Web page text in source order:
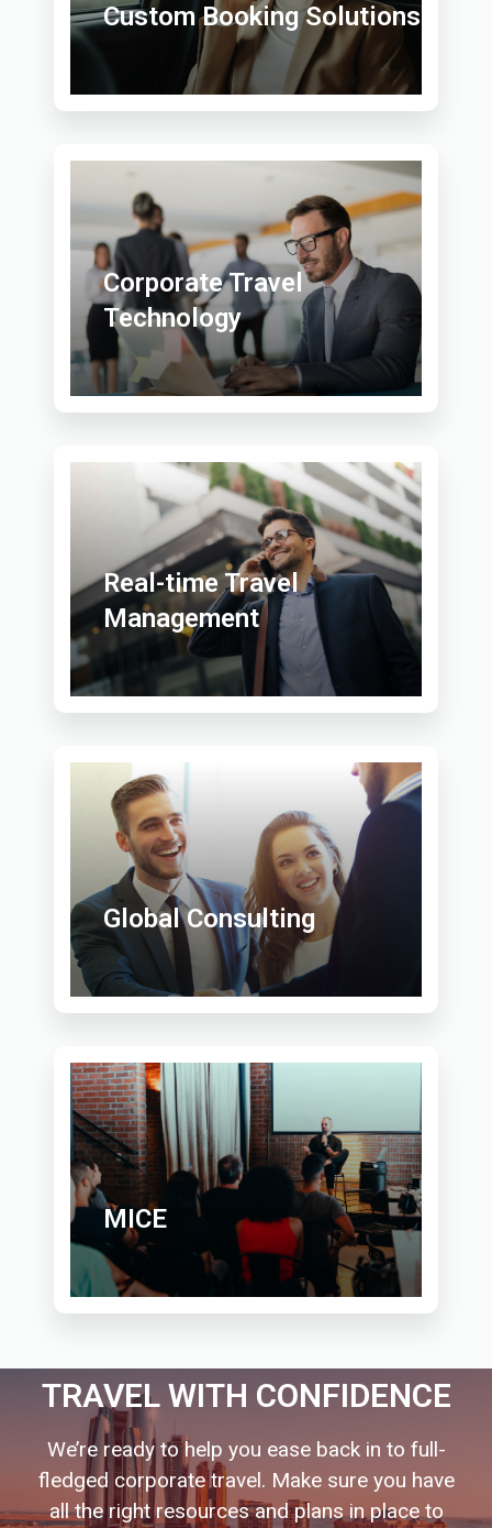
Custom Booking Solutions
Corporate Travel
Technology
Real-time Travel
Management
Global Consulting
MICE
TRAVEL WITH CONFIDENCE
We’re ready to help you ease back in to full-
fledged corporate travel. Make sure you have
all the right resources and plans in place to